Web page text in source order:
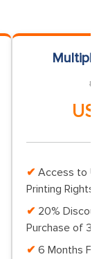
Access to
Printing Rights
20%
Purchase of 3
6 Months